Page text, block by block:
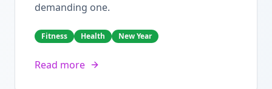
demanding one.
Fitness Health New Year
Read more